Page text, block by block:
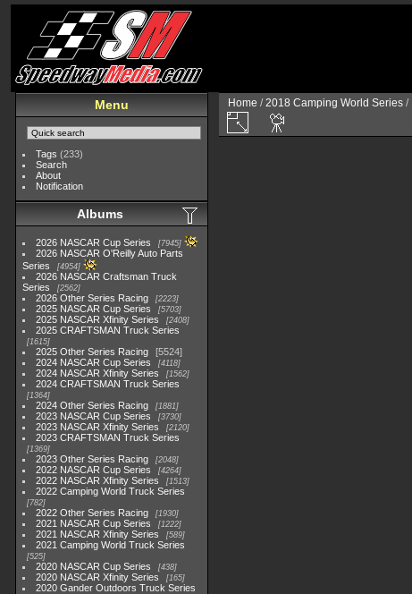
Menu
Tags (233)
Search
About
Notification
Albums
2026 NASCAR Cup Series 7945
2026 NASCAR O'Reilly Auto Parts
Series
4954
2026 NASCAR Craftsman Truck
Series
2562
2026 Other Series Racing 2223
2025 NASCAR Cup Series 5703
2025 NASCAR Xfinity Series 2408
2025 CRAFTSMAN Truck Series
1615
2025 Other Series Racing
5524
2024 NASCAR Cup Series
4118
2024 NASCAR Xfinity Series 1562
2024 CRAFTSMAN Truck Series
1364
2024 Other Series Racing 1881
2023 NASCAR Cup Series 3730
2023 NASCAR Xfinity Series 2120
2023 CRAFTSMAN Truck Series
1369
2023 Other Series Racing 2048
2022 NASCAR Cup Series 4264
2022 NASCAR Xfinity Series 1513
2022 Camping World Truck Series
782
2022 Other Series Racing 1930
2021 NASCAR Cup Series 1222
2021 NASCAR Xfinity Series 589
2021 Camping World Truck Series
525
2020 NASCAR Cup Series 438
2020 NASCAR Xfinity Series 165
2020 Gander Outdoors Truck Series
Home /2018 Camping World Series /